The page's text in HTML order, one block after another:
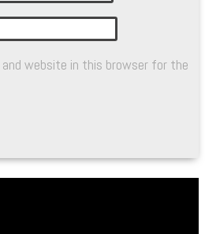
and website in this browser for the